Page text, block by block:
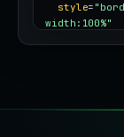
style=
width:100%"